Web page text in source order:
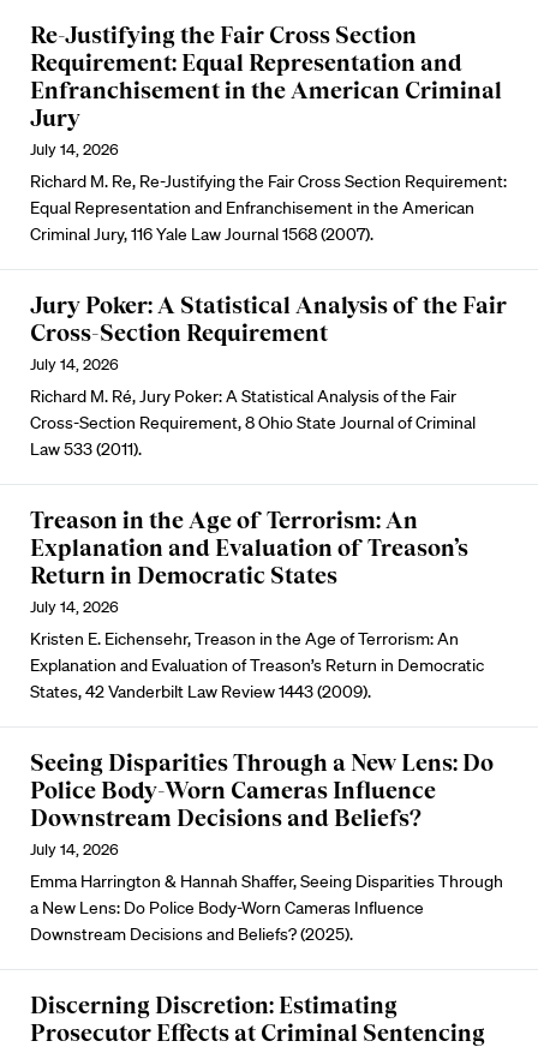
Re-Justifying the Fair Cross Section
Requirement: Equal Representation and
Enfranchisement in the American Criminal
Jury
July 14, 2026
Richard M. Re, Re-Justifying the Fair Cross Section Requirement:
Equal Representation and Enfranchisement in the American
Criminal Jury, 116 Yale Law Journal 1568 (2007).
Jury Poker: A Statistical Analysis of the Fair
Cross-Section Requirement
July 14, 2026
Richard M. Ré, Jury Poker: A Statistical Analysis of the Fair
Cross-Section Requirement, 8 Ohio State Journal of Criminal
Law 533 (2011).
Treason in the Age of Terrorism: An
Explanation and Evaluation of Treason’s
Return in Democratic States
July 14, 2026
Kristen E. Eichensehr, Treason in the Age of Terrorism: An
Explanation and Evaluation of Treason’s Return in Democratic
States, 42 Vanderbilt Law Review 1443 (2009).
Seeing Disparities Through a New Lens: Do
Police Body-Worn Cameras Influence
Downstream Decisions and Beliefs?
July 14, 2026
Emma Harrington & Hannah Shaffer, Seeing Disparities Through
a New Lens: Do Police Body-Worn Cameras Influence
Downstream Decisions and Beliefs? (2025).
Discerning Discretion: Estimating
Prosecutor Effects at Criminal Sentencing